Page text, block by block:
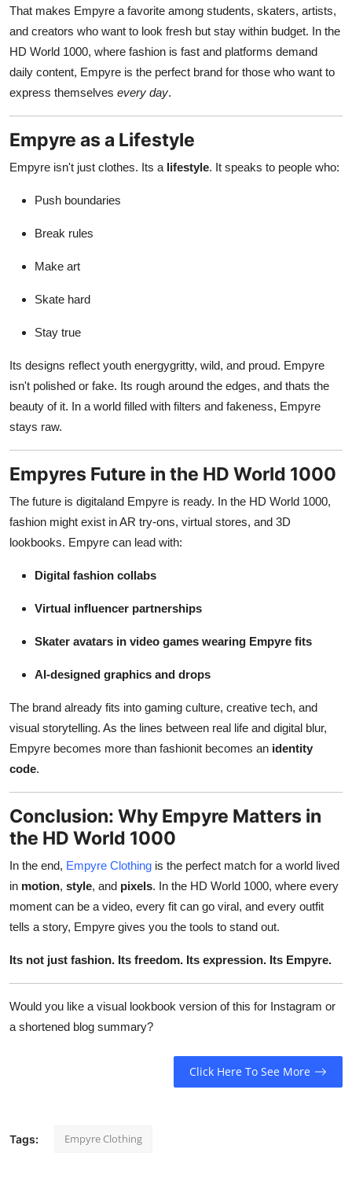
That makes Empyre a favorite among students, skaters, artists,
and creators who want to look fresh but stay within budget. In the
HD World 1000, where fashion is fast and platforms demand
daily content, Empyre is the perfect brand for those who want to
express themselves every day.
Empyre as a Lifestyle
Empyre isn't just clothes. Its a lifestyle. It speaks to people who:
Push boundaries
Break rules
Make art
Skate hard
Stay true
Its designs reflect youth energygritty, wild, and proud. Empyre
isn't polished or fake. Its rough around the edges, and thats the
beauty of it. In a world filled with filters and fakeness, Empyre
stays raw.
Empyres Future in the HD World 1000
The future is digitaland Empyre is ready. In the HD World 1000,
fashion might exist in AR try-ons, virtual stores, and 3D
lookbooks. Empyre can lead with:
Digital fashion collabs
Virtual influencer partnerships
Skater avatars in video games wearing Empyre fits
AI-designed graphics and drops
The brand already fits into gaming culture, creative tech, and
visual storytelling. As the lines between real life and digital blur,
Empyre becomes more than fashionit becomes an identity
code.
Conclusion: Why Empyre Matters in
the HD World 1000
In the end, Empyre Clothing is the perfect match for a world lived
in motion, style, and pixels. In the HD World 1000, where every
moment can be a video, every fit can go viral, and every outfit
tells a story, Empyre gives you the tools to stand out.
Its not just fashion. Its freedom. Its expression. Its Empyre.
Would you like a visual lookbook version of this for Instagram or
a shortened blog summary?
Click Here To See More
Tags: Empyre Clothing